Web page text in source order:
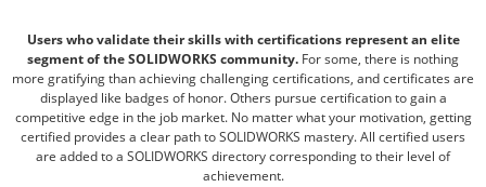
Users who validate their skills with certifications represent an elite
segment of the SOLIDWORKS community. For some, there is nothing
more gratifying than achieving challenging certifications, and certificates are
displayed like badges of honor. Others pursue certification to gain a
competitive edge in the job market. No matter what your motivation, getting
certified provides a clear path to SOLIDWORKS mastery. All certified users
are added to a SOLIDWORKS directory corresponding to their level of
achievement.